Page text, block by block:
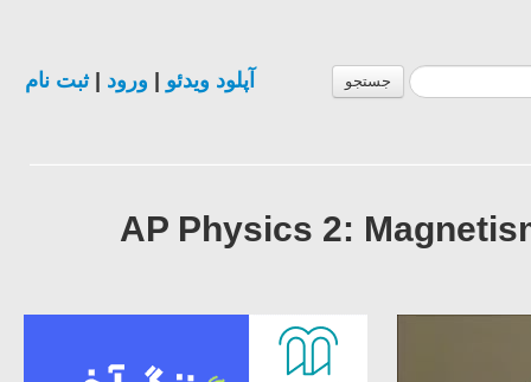
جستجو آپلود ویدئو| ورود| ثبت نام
AP Physics 2: